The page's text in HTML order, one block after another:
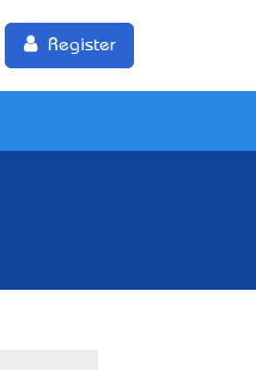
Register